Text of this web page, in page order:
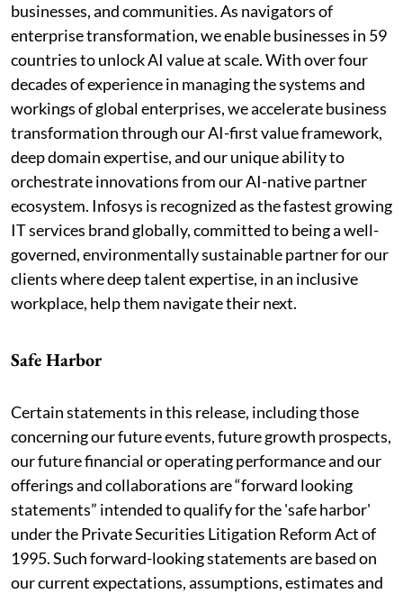
businesses, and communities. As navigators of
enterprise transformation, we enable businesses in 59
countries to unlock AI value at scale. With over four
decades of experience in managing the systems and
workings of global enterprises, we accelerate business
transformation through our AI-first value framework,
deep domain expertise, and our unique ability to
orchestrate innovations from our AI-native partner
ecosystem. Infosys is recognized as the fastest growing
IT services brand globally, committed to being a well-
governed, environmentally sustainable partner for our
clients where deep talent expertise, in an inclusive
workplace, help them navigate their next.
Safe Harbor
Certain statements in this release, including those
concerning our future events, future growth prospects,
our future financial or operating performance and our
offerings and collaborations are “forward looking
statements” intended to qualify for the 'safe harbor'
under the Private Securities Litigation Reform Act of
1995. Such forward-looking statements are based on
our current expectations, assumptions, estimates and